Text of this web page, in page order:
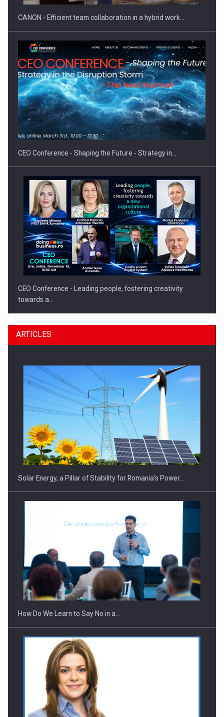
Hard Enduro Piatra Craiului 2026, fueled by OSCAR-branded
gas…
CANON - Efficient team collaboration in a hybrid work…
CEO Conference - Shaping the Future - Strategy in…
CEO Conference - Leading people, fostering creativity
towards a…
CEO Conference - Shaping The Future - Technology and…
Webinar - Business Evolution-RETHINK STRATEGY-Finantare
Investitii Digitalizare
ARTICLES
Solar Energy, a Pillar of Stability for Romania’s Power…
How Do We Learn to Say No in a…